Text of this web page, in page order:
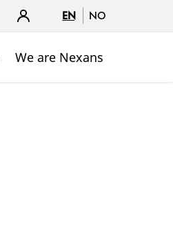
EN NO
We are Nexans